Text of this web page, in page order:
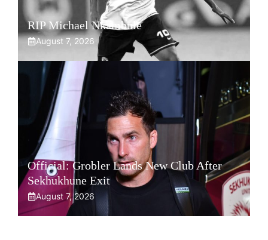
RIP Michael Nkambule
August 7, 2026
Official: Grobler Lands New Club After
Sekhukhune Exit
August 7, 2026